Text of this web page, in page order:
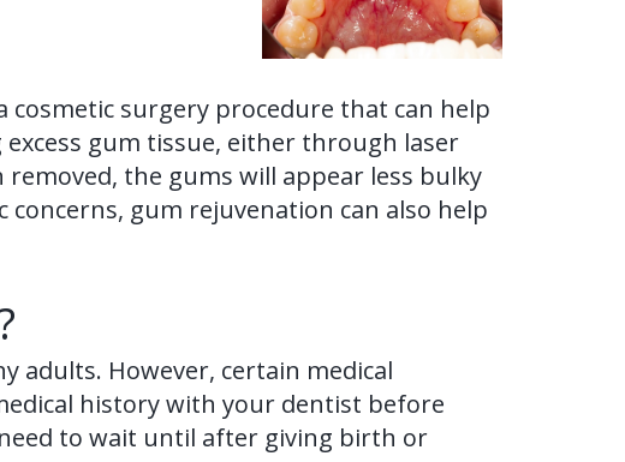
surgery procedure that can help
gum tissue, either through laser
the gums will appear less bulky
gum rejuvenation can also help
adults. However, certain medical
history with your dentist before
to wait until after giving birth or